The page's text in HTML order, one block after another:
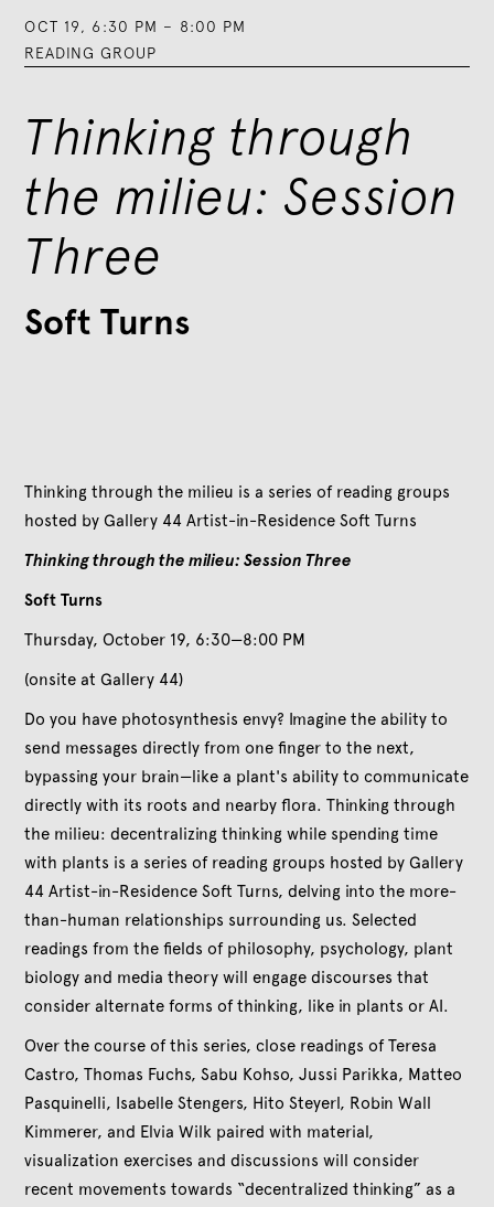
OCT 19, 6:30 PM – 8:00 PM
READING GROUP
Thinking through
the milieu: Session
Three
Soft Turns
Thinking through the milieu is a series of reading groups
hosted by Gallery 44 Artist-in-Residence Soft Turns
Thinking through the milieu: Session Three
S oft Turns
Thursday, October 19, 6:30—8:00 PM
(onsite at Gallery 44)
Do you have photosynthesis envy? Imagine the ability to
send messages directly from one finger to the next,
bypassing your brain—like a plant's ability to communicate
directly with its roots and nearby flora. Thinking through
the milieu: decentralizing thinking while spending time
with plants is a series of reading groups hosted by Gallery
44 Artist-in-Residence Soft Turns, delving into the more-
than-human relationships surrounding us. Selected
readings from the fields of philosophy, psychology, plant
biology and media theory will engage discourses that
consider alternate forms of thinking, like in plants or AI.
Over the course of this series, close readings of Teresa
Castro, Thomas Fuchs, Sabu Kohso, Jussi Parikka, Matteo
Pasquinelli, Isabelle Stengers, Hito Steyerl, Robin Wall
Kimmerer, and Elvia Wilk paired with material,
visualization exercises and discussions will consider
recent movements towards “decentralized thinking” as a